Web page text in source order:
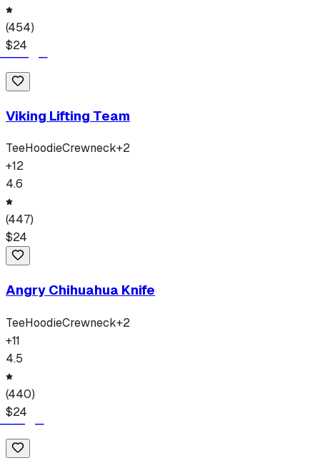
(454)
$24
Viking Lifting Team
TeeHoodieCrewneck+2
+12
4.6
(447)
$24
Angry Chihuahua Knife
TeeHoodieCrewneck+2
+11
4.5
(440)
$24